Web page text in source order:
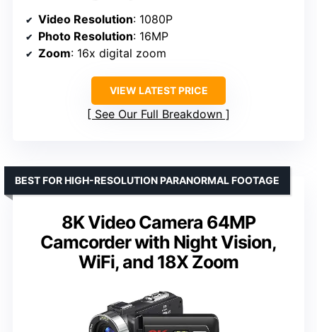
Video Resolution: 1080P
Photo Resolution: 16MP
Zoom: 16x digital zoom
VIEW LATEST PRICE
See Our Full Breakdown
8K Video Camera 64MP
Camcorder with Night Vision,
WiFi, and 18X Zoom
BEST FOR HIGH-RESOLUTION PARANORMAL FOOTAGE